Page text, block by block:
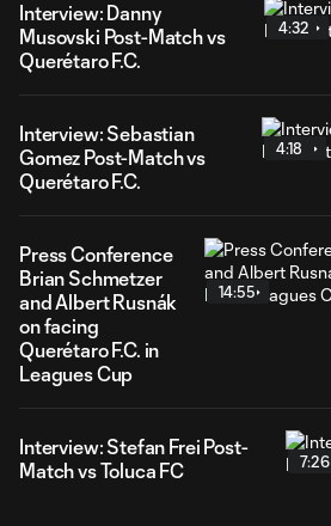
Interview: Danny
Musovski Post-Match vs
Querétaro F.C.
4:32
Interview: Sebastian
Gomez Post-Match vs
Querétaro F.C.
4:18
Press Conference
Brian Schmetzer
and Albert Rusnák
on facing
Querétaro F.C. in
Leagues Cup
14:55
Interview: Stefan Frei Post-
Match vs Toluca FC
7:26